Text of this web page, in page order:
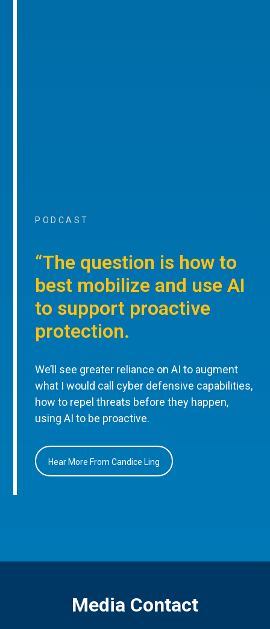
PODCAST
“The question is how to
best mobilize and use AI
to support proactive
protection.
We’ll see greater reliance on AI to augment
what I would call cyber defensive capabilities,
how to repel threats before they happen,
using AI to be proactive.
Hear More From Candice Ling
Media Contact